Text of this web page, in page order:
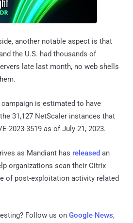
another notable aspect is that
the U.S. had thousands of
late last month, no web shells
is estimated to have
31,127 NetScaler instances that
2023-3519 as of July 21, 2023.
as Mandiant has released an
organizations scan their Citrix
of post-exploitation activity related
Follow us on Google News,